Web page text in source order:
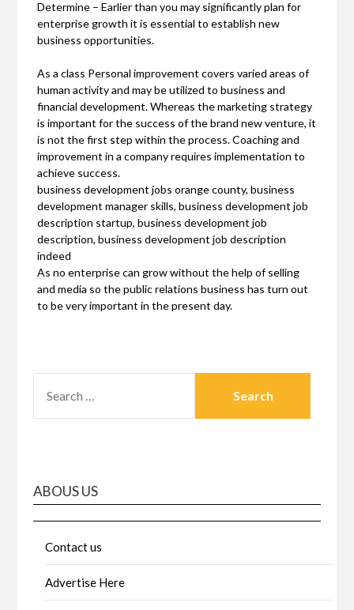
Determine – Earlier than you may significantly plan for
enterprise growth it is essential to establish new
business opportunities.
As a class Personal improvement covers varied areas of
human activity and may be utilized to business and
financial development. Whereas the marketing strategy
is important for the success of the brand new venture, it
is not the first step within the process. Coaching and
improvement in a company requires implementation to
achieve success.
business development jobs orange county, business
development manager skills, business development job
description startup, business development job
description, business development job description
indeed
As no enterprise can grow without the help of selling
and media so the public relations business has turn out
to be very important in the present day.
FOR:
ABOUS US
Contact us
Advertise Here